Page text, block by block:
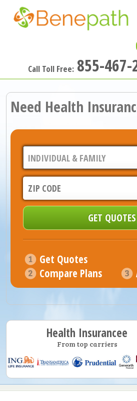
Call Toll Free: 855-467-
Need Health
Get Quotes
Compare Plans
Health Insurancee
From top carriers